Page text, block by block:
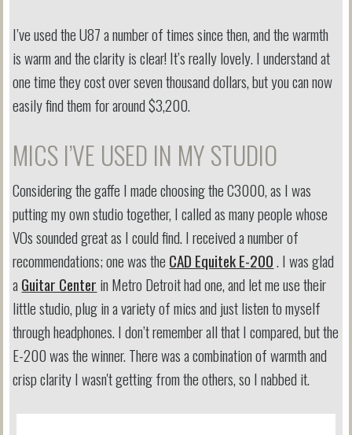
I’ve used the U87 a number of times since then, and the warmth
is warm and the clarity is clear! It’s really lovely. I understand at
one time they cost over seven thousand dollars, but you can now
easily find them for around $3,200.
MICS I’VE USED IN MY STUDIO
Considering the gaffe I made choosing the C3000, as I was
putting my own studio together, I called as many people whose
VOs sounded great as I could find. I received a number of
recommendations; one was the CAD Equitek E-200. I was glad
aGuitar Center in Metro Detroit had one, and let me use their
little studio, plug in a variety of mics and just listen to myself
through headphones. I don’t remember all that I compared, but the
E-200 was the winner. There was a combination of warmth and
crisp clarity I wasn't getting from the others, so I nabbed it.